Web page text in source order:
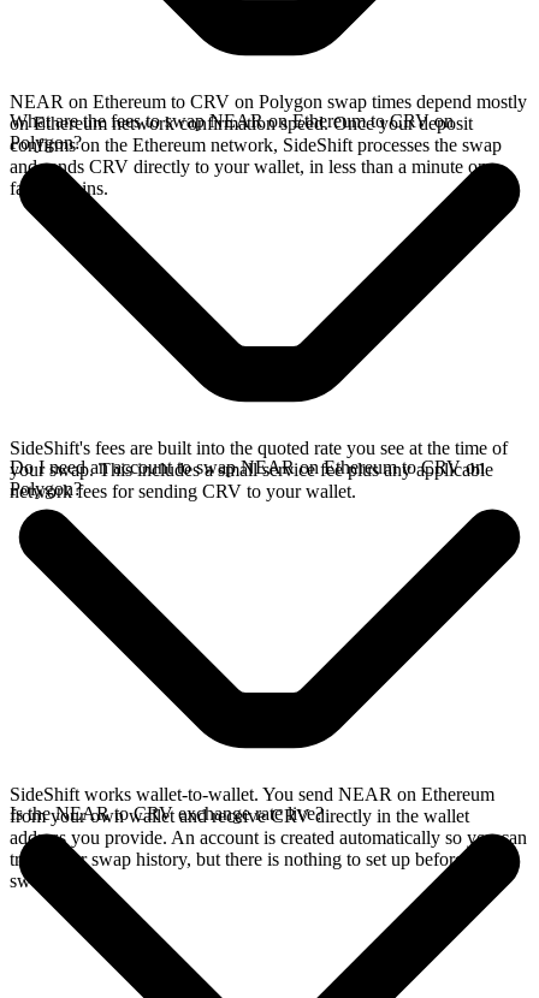
NEAR on Ethereum to CRV on Polygon swap times depend mostly
on Ethereum network confirmation speed. Once your deposit
confirms on the Ethereum network, SideShift processes the swap
and sends CRV directly to your wallet, in less than a minute on
faster chains.
What are the fees to swap NEAR on Ethereum to CRV on
Polygon?
SideShift's fees are built into the quoted rate you see at the time of
your swap. This includes a small service fee plus any applicable
network fees for sending CRV to your wallet.
Do I need an account to swap NEAR on Ethereum to CRV on
Polygon?
SideShift works wallet-to-wallet. You send NEAR on Ethereum
from your own wallet and receive CRV directly in the wallet
address you provide. An account is created automatically so you can
track your swap history, but there is nothing to set up before you
swap.
Is the NEAR to CRV exchange rate live?